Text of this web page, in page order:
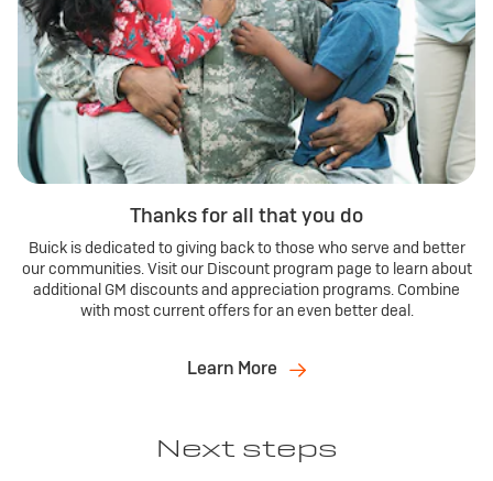
Thanks for all that you do
Buick is dedicated to giving back to those who serve and better
our communities. Visit our Discount program page to learn about
additional GM discounts and appreciation programs. Combine
with most current offers for an even better deal.
Learn More
Next steps